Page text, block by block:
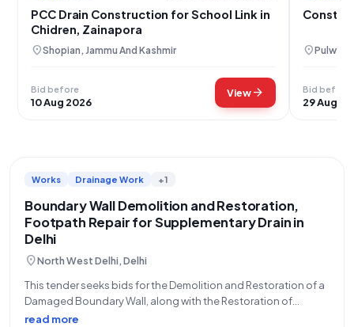
PCC Drain Construction for School Link in
Chidren, Zainapora
location_onShopian, Jammu And Kashmir
Bid before
10 Aug 2026
Viewarrow_forward
location_on
Bid before
29 Aug
Works Drainage Work +1
Boundary Wall Demolition and Restoration,
Footpath Repair for Supplementary Drain in
Delhi
location_onNorth West Delhi, Delhi
This tender seeks bids for the Demolition and Restoration of a
Damaged Boundary Wall, along with the Restoration of
Footpath, at RD 11730m and RD 12418m of the Supplementary
read more